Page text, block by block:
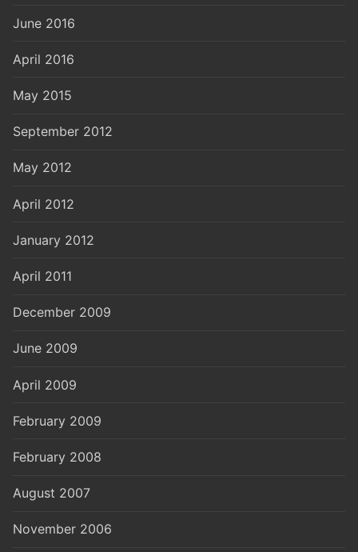
June 2016
April 2016
May 2015
September 2012
May 2012
April 2012
January 2012
April 2011
December 2009
June 2009
April 2009
February 2009
February 2008
August 2007
November 2006